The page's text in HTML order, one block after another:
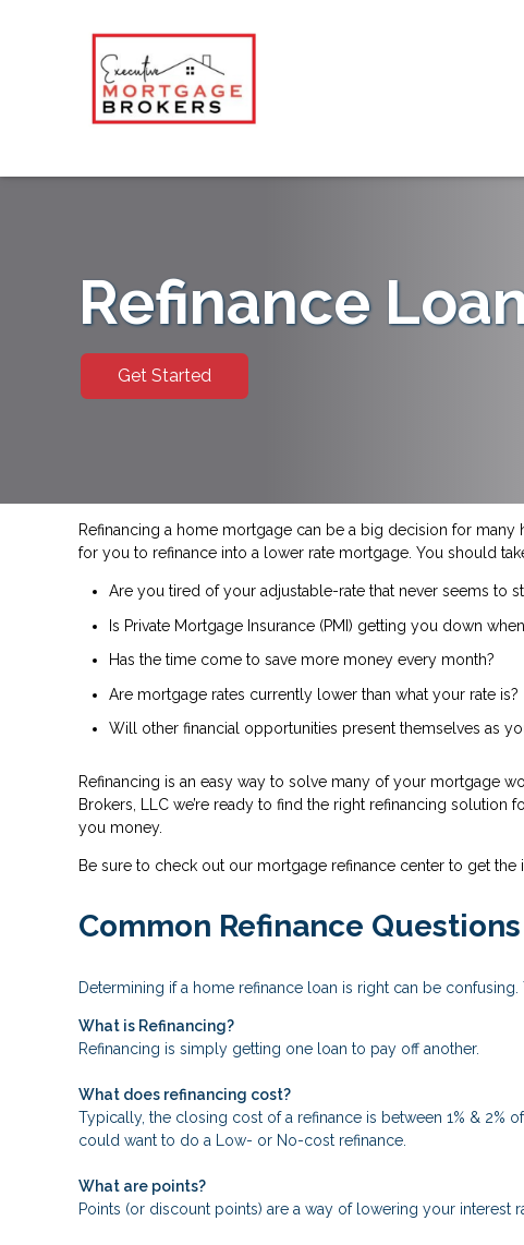
Refinance
Get Started
Refinancing a home mortgage can be a big decision for
for you to refinance into a lower rate mortgage. You should
Are you tired of your adjustable-rate that never seems to
Is Private Mortgage Insurance (PMI) getting you down
Has the time come to save more money every month?
Are mortgage rates currently lower than what your rate is?
Will other financial opportunities present themselves as
Refinancing is an easy way to solve many of your mortgage
Brokers, LLC we’re ready to find the right refinancing
you money.
Be sure to check out our mortgage refinance center to get
Common Refinance Questions
Determining if a home refinance loan is right can be
What is Refinancing?
Refinancing is simply getting one loan to pay off another.
What does refinancing cost?
Typically, the closing cost of a refinance is between 1% &
could want to do a Low- or No-cost refinance.
What are points?
Points (or discount points) are a way of lowering your interest